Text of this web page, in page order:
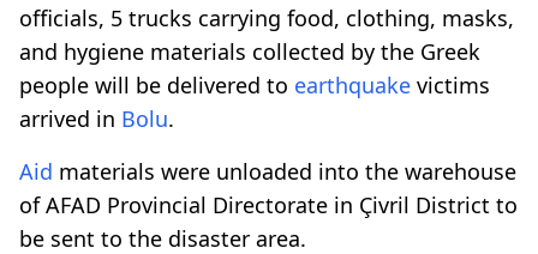
officials, 5 trucks carrying food, clothing, masks,
and hygiene materials collected by the Greek
people will be delivered to earthquake victims
arrived in Bolu.
Aid materials were unloaded into the warehouse
of AFAD Provincial Directorate in Çivril District to
be sent to the disaster area.